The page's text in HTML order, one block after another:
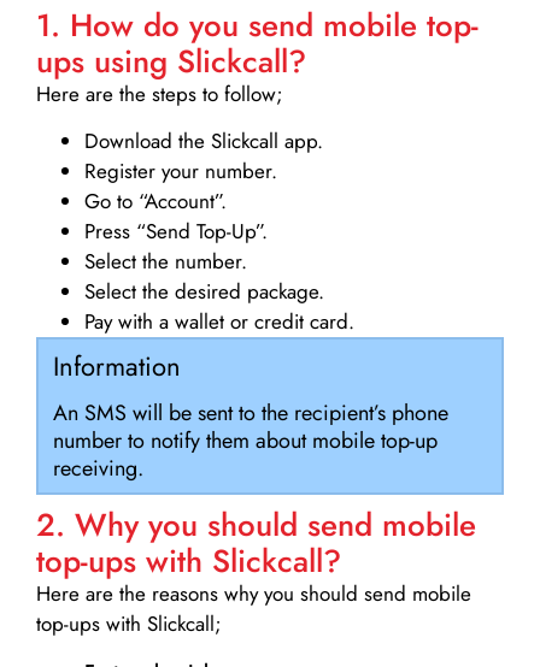
1. How do you send mobile top-
ups using Slickcall?
Here are the steps to follow;
Download the Slickcall app.
Register your number.
Go to “Account”.
Press “Send Top-Up”.
Select the number.
Select the desired package.
Pay with a wallet or credit card.
Information
An SMS will be sent to the recipient’s phone
number to notify them about mobile top-up
receiving.
2. Why you should send mobile
top-ups with Slickcall?
Here are the reasons why you should send mobile
top-ups with Slickcall;